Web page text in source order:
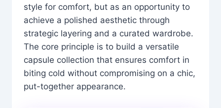
style for comfort, but as an opportunity to
achieve a polished aesthetic through
strategic layering and a curated wardrobe.
The core principle is to build a versatile
capsule collection that ensures comfort in
biting cold without compromising on a chic,
put-together appearance.